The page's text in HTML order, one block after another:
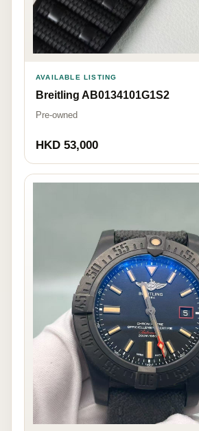
AVAILABLE LISTING
Breitling AB0134101G1S2
Pre-owned
HKD 53,000